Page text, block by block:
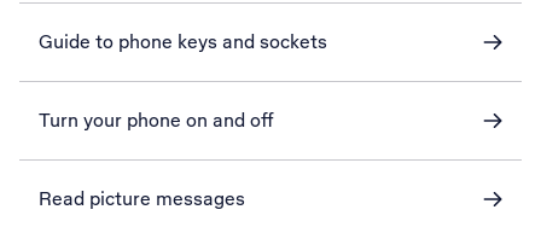
Guide to phone keys and sockets
Turn your phone on and off
Read picture messages